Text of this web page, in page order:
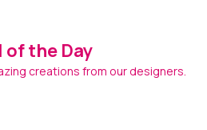
of the Day
creations from our designers.